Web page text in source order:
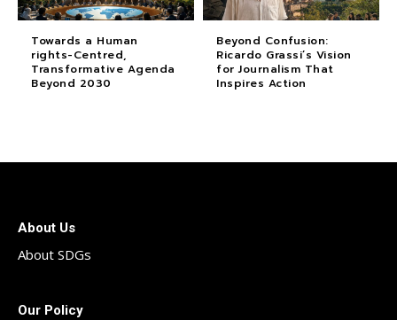
Towards a Human
rights-Centred,
Transformative Agenda
Beyond 2030
Beyond Confusion:
Ricardo Grassi’s Vision
for Journalism That
Inspires Action
About Us
About SDGs
Our Policy